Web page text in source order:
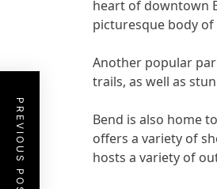
heart of downtown
picturesque body
Another popular
trails, as well as
Bend is also home
offers a variety of
hosts a variety of
PREVIOUS POST